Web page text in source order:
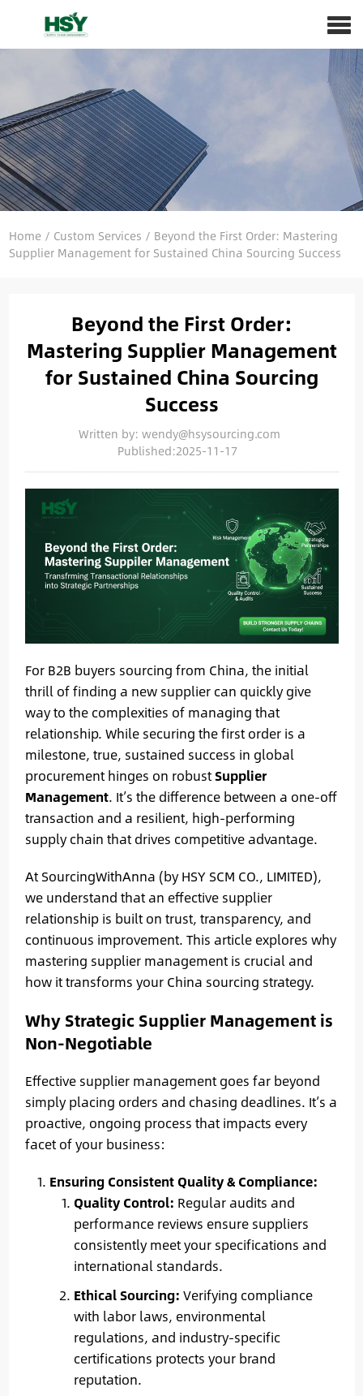
Home/ Custom Services / Beyond the First Order: Mastering
Supplier Management for Sustained China Sourcing Success
Beyond the First Order:
Mastering Supplier Management
for Sustained China Sourcing
Success
Written by: wendy@hsysourcing.com
Published:2025-11-17
For B2B buyers sourcing from China, the initial
thrill of finding a new supplier can quickly give
way to the complexities of managing that
relationship. While securing the first order is a
milestone, true, sustained success in global
procurement hinges on robustSupplier
Management. It’s the difference between a one-off
transaction and a resilient, high-performing
supply chain that drives competitive advantage.
At SourcingWithAnna (by HSY SCM CO., LIMITED),
we understand that an effective supplier
relationship is built on trust, transparency, and
continuous improvement. This article explores why
mastering supplier management is crucial and
how it transforms your China sourcing strategy.
Why Strategic Supplier Management is
Non-Negotiable
Effective supplier management goes far beyond
simply placing orders and chasing deadlines. It’s a
proactive, ongoing process that impacts every
facet of your business:
Ensuring Consistent Quality & Compliance:
Quality Control: Regular audits and
performance reviews ensure suppliers
consistently meet your specifications and
international standards.
Ethical Sourcing: Verifying compliance
with labor laws, environmental
regulations, and industry-specific
certifications protects your brand
reputation.